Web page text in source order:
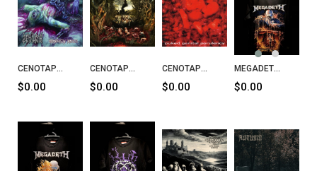
CENOTAPH Voluptuously Minced CD
$0.00
CENOTAPH Putrescent Infectious Rabidity CD
$0.00
CENOTAPH Puked Genital Purulency CD
$0.00
MEGADETH Puppet Parade T-Shirt
$0.00